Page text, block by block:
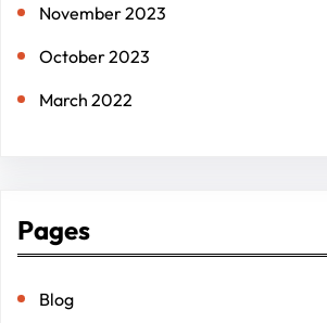
November 2023
October 2023
March 2022
Pages
Blog